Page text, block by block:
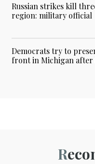
Russian strikes kill
region: military official
Democrats try to
front in Michigan